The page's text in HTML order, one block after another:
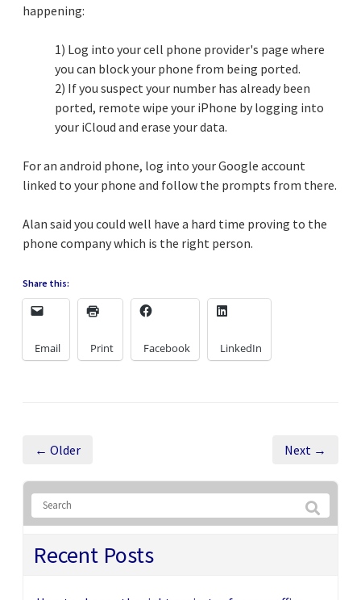
happening:
1) Log into your cell phone provider's page where
you can block your phone from being ported.
2) If you suspect your number has already been
ported, remote wipe your iPhone by logging into
your iCloud and erase your data.
For an android phone, log into your Google account
linked to your phone and follow the prompts from there.
Alan said you could well have a hard time proving to the
phone company which is the right person.
Share this:
Email Print Facebook LinkedIn
← Older Next →
Recent Posts